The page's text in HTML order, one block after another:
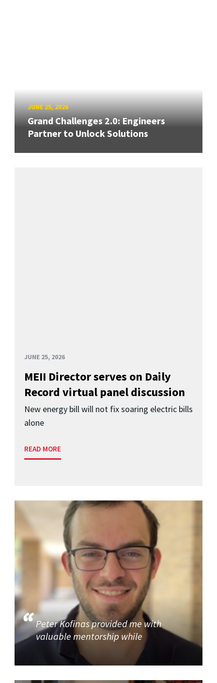
JUNE 25, 2026
Grand Challenges 2.0: Engineers
Partner to Unlock Solutions
JUNE 25, 2026
MEII Director serves on Daily
Record virtual panel discussion
New energy bill will not fix soaring electric bills
alone
READ MORE
Peter Kofinas provided me with
valuable mentorship while